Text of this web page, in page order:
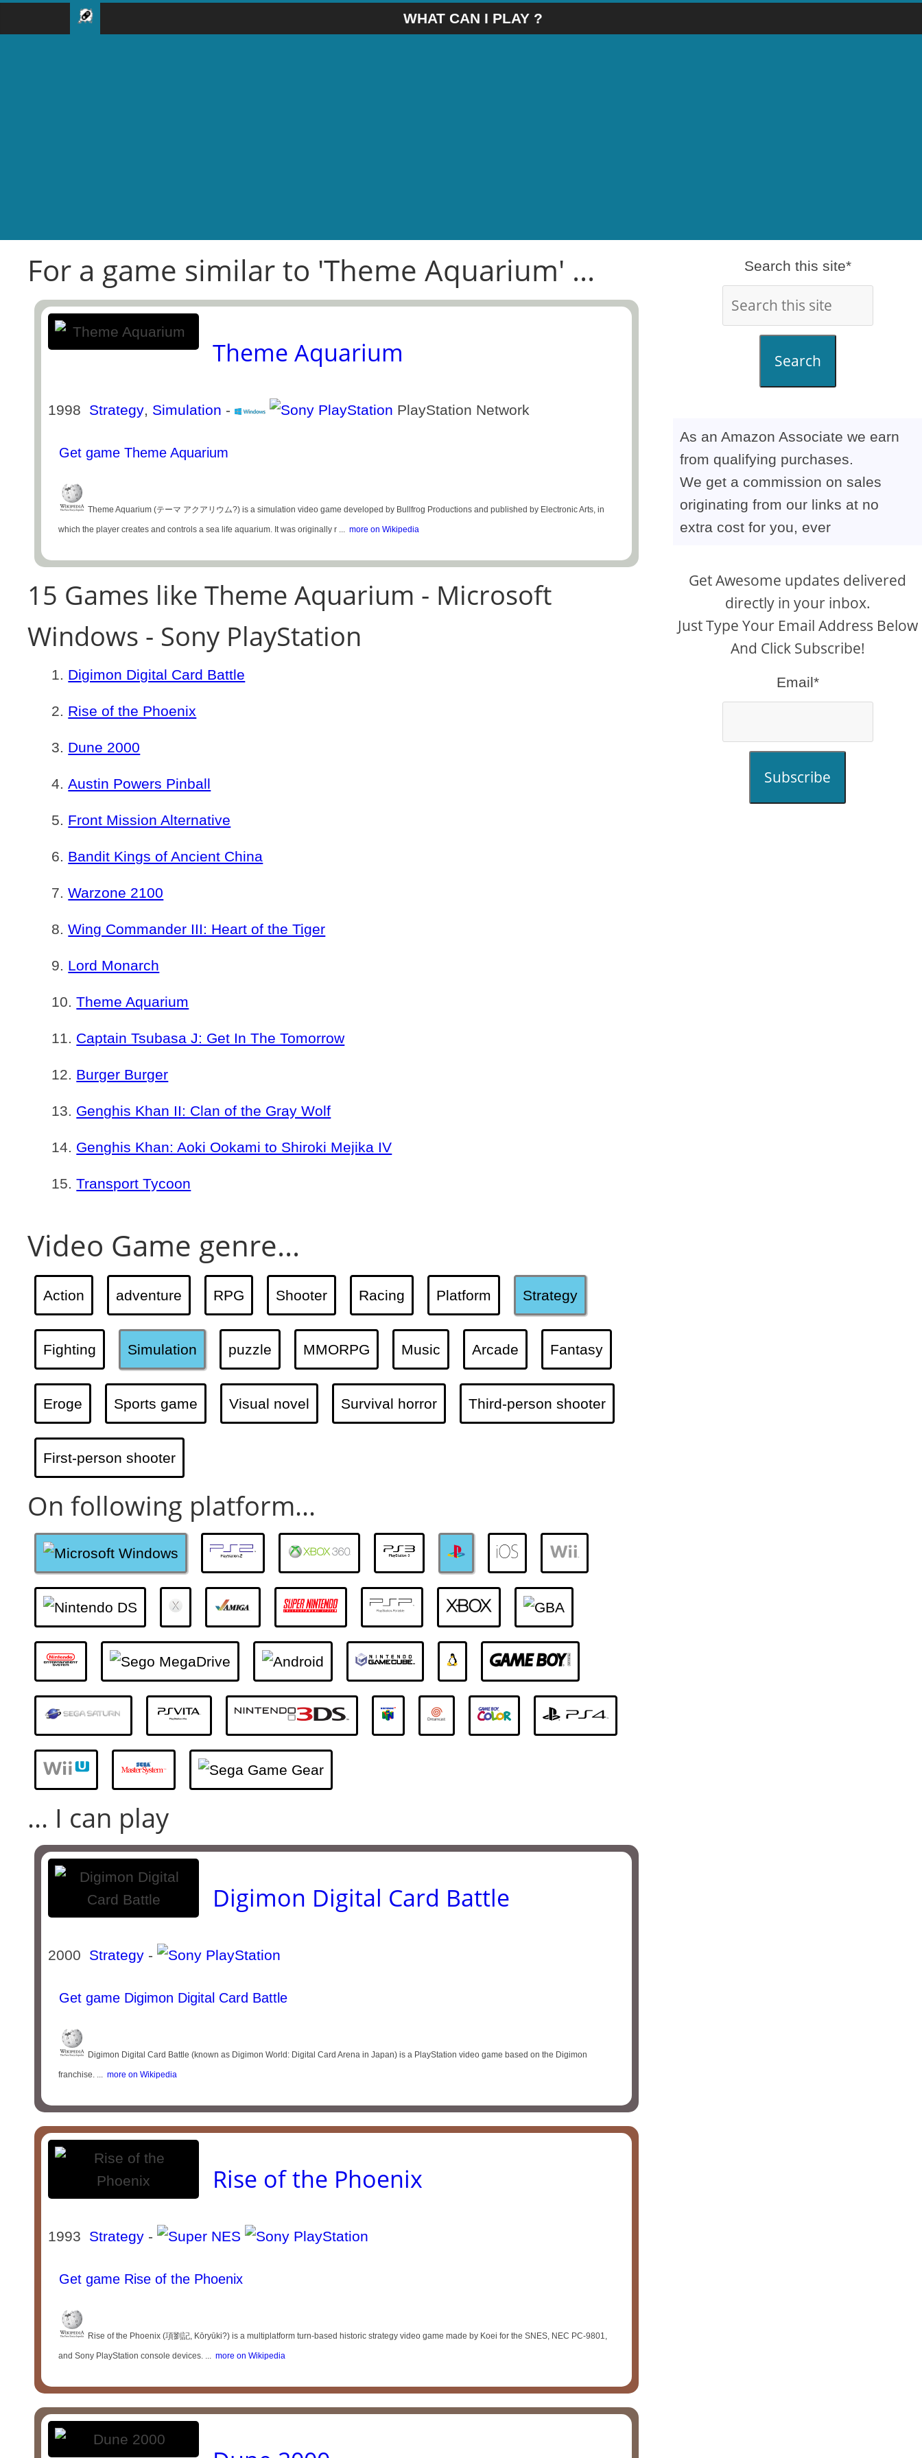
WHAT CAN I PLAY ?
For a game similar to 'Theme Aquarium' ...
Theme Aquarium
1998 Strategy, Simulation - PlayStation Network
Get game Theme Aquarium
Theme Aquarium (テーマ アクアリウム?) is a simulation video game developed by Bullfrog Productions and published by Electronic Arts, in
which the player creates and controls a sea life aquarium. It was originally r ... more on Wikipedia
15 Games like Theme Aquarium - Microsoft
Windows - Sony PlayStation
Digimon Digital Card Battle
Rise of the Phoenix
Dune 2000
Austin Powers Pinball
Front Mission Alternative
Bandit Kings of Ancient China
Warzone 2100
Wing Commander III: Heart of the Tiger
Lord Monarch
Theme Aquarium
Captain Tsubasa J: Get In The Tomorrow
Burger Burger
Genghis Khan II: Clan of the Gray Wolf
Genghis Khan: Aoki Ookami to Shiroki Mejika IV
Transport Tycoon
Video Game genre...
Action adventure RPG Shooter Racing Platform Strategy
Fighting Simulation puzzle MMORPG Music Arcade Fantasy
Eroge Sports game Visual novel Survival horror Third-person shooter
First-person shooter
On following platform...
... I can play
Digimon Digital Card Battle
2000 Strategy -
Get game Digimon Digital Card Battle
Digimon Digital Card Battle (known as Digimon World: Digital Card Arena in Japan) is a PlayStation video game based on the Digimon
franchise. ... more on Wikipedia
Rise of the Phoenix
1993 Strategy -
Get game Rise of the Phoenix
Rise of the Phoenix (項劉記, Kōryūki?) is a multiplatform turn-based historic strategy video game made by Koei for the SNES, NEC PC-9801,
and Sony PlayStation console devices. ... more on Wikipedia
Search this site*
Search
As an Amazon Associate we earn
from qualifying purchases.
We get a commission on sales
originating from our links at no
extra cost for you, ever
Get Awesome updates delivered
directly in your inbox.
Just Type Your Email Address Below
And Click Subscribe!
Email*
Subscribe